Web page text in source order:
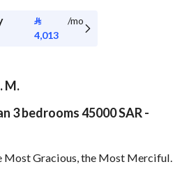
⃁
4,013
/mo
M.
3 bedrooms 45000 SAR -
Most Gracious, the Most Merciful.